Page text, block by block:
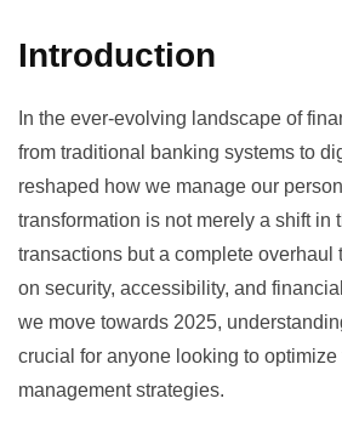
Introduction
In the ever-evolving landscape of
from traditional banking systems to
reshaped how we manage our
transformation is not merely a shift in
transactions but a complete overhaul
on security, accessibility, and
we move towards 2025,
crucial for anyone looking to optimize
management strategies.